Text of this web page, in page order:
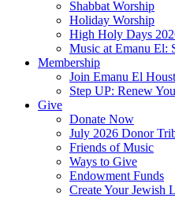
Shabbat Worship
Holiday Worship
High Holy Days
Music at Emanu El:
Membership
Join Emanu El
Step UP: Renew
Give
Donate Now
July 2026 Donor
Friends of Music
Ways to Give
Endowment Funds
Create Your Jewish